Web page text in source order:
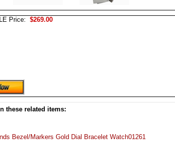
Price: $269.00
these related items:
Bezel/Markers Gold Dial Bracelet Watch01261